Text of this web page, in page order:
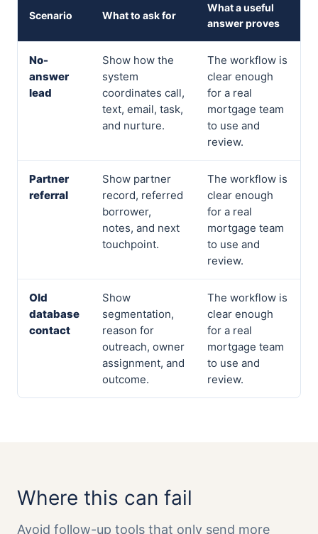
Scenario What to ask for
What a useful
answer proves
No-
answer
lead
Show how the
system
coordinates call,
text, email, task,
and nurture.
The workflow is
clear enough
for a real
mortgage team
to use and
review.
Partner
referral
Show partner
record, referred
borrower,
notes, and next
touchpoint.
The workflow is
clear enough
for a real
mortgage team
to use and
review.
Old
database
contact
Show
segmentation,
reason for
outreach, owner
assignment, and
outcome.
The workflow is
clear enough
for a real
mortgage team
to use and
review.
Where this can fail
Avoid follow-up tools that only send more